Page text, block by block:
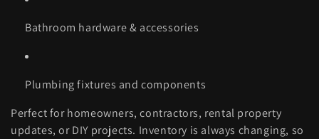
Bathroom hardware & accessories
Plumbing fixtures and components
Perfect for homeowners, contractors, rental property
updates, or DIY projects. Inventory is always changing, so